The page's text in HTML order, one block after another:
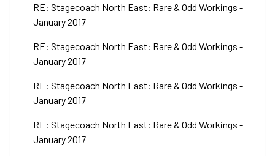
RE: Stagecoach North East: Rare & Odd Workings -
January 2017
RE: Stagecoach North East: Rare & Odd Workings -
January 2017
RE: Stagecoach North East: Rare & Odd Workings -
January 2017
RE: Stagecoach North East: Rare & Odd Workings -
January 2017